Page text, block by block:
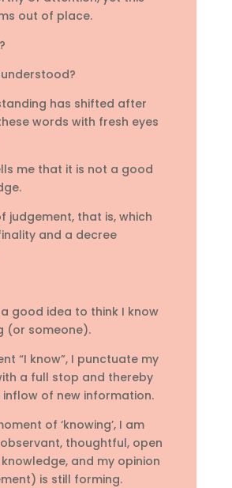
out of place.
has shifted after
words with fresh eyes
me that it is not a good
judgement, that is, which
and a decree
good idea to think I know
(or someone).
“I know”, I punctuate my
a full stop and thereby
inflow of new information.
of ‘knowing’, I am
thoughtful, open
and my opinion
is still forming.